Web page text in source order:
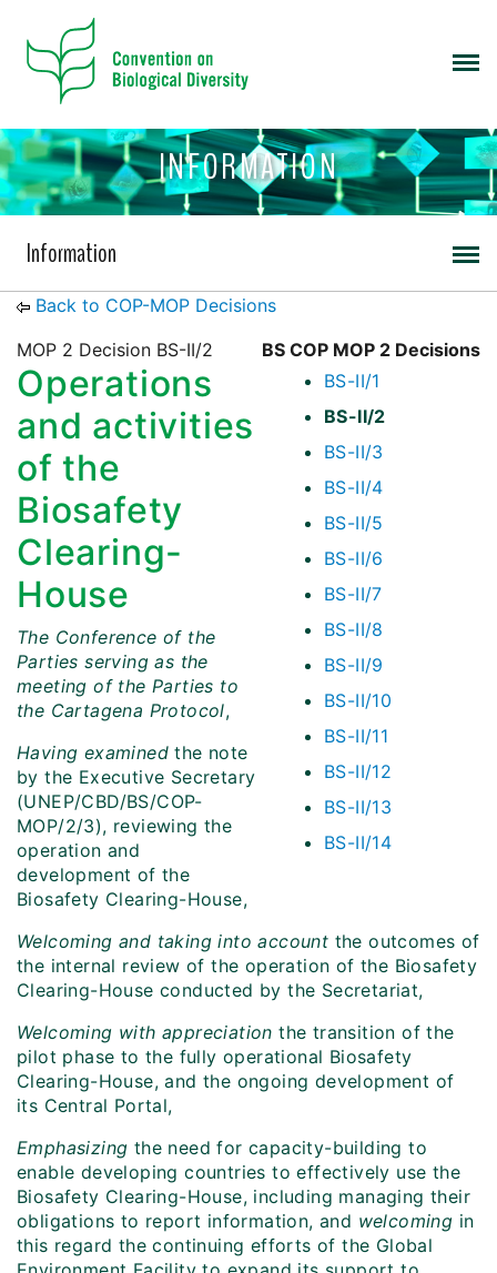
INFORMATION
Information
Back to COP-MOP Decisions
BS COP MOP 2 Decisions
BS-II/1
BS-II/2
BS-II/3
BS-II/4
BS-II/5
BS-II/6
BS-II/7
BS-II/8
BS-II/9
BS-II/10
BS-II/11
BS-II/12
BS-II/13
BS-II/14
MOP 2 Decision BS-II/2
Operations
and activities
of the
Biosafety
Clearing-
House
The Conference of the
Parties serving as the
meeting of the Parties to
the Cartagena Protocol,
Having examined the note
by the Executive Secretary
(UNEP/CBD/BS/COP-
MOP/2/3), reviewing the
operation and
development of the
Biosafety Clearing-House,
Welcoming and taking into account the outcomes of
the internal review of the operation of the Biosafety
Clearing-House conducted by the Secretariat,
Welcoming with appreciation the transition of the
pilot phase to the fully operational Biosafety
Clearing-House, and the ongoing development of
its Central Portal,
Emphasizing the need for capacity-building to
enable developing countries to effectively use the
Biosafety Clearing-House, including managing their
obligations to report information, and welcoming in
this regard the continuing efforts of the Global